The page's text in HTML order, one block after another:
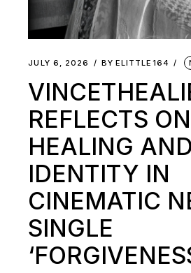
JULY 6, 2026 BY ELITTLE164
REFLECTS ON
HEALING AND
IDENTITY IN
CINEMATIC
SINGLE